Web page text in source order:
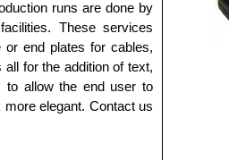
clear, black, red or
runs are done by
These services
or end plates for cables,
for the addition of text,
to allow the end user to
elegant. Contact us